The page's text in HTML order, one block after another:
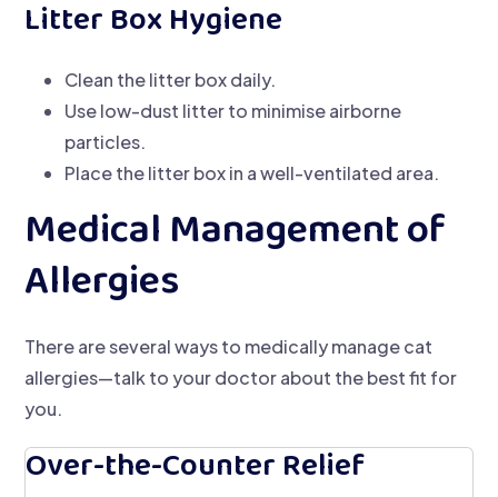
Litter Box Hygiene
Clean the litter box daily.
Use low-dust litter to minimise airborne
particles.
Place the litter box in a well-ventilated area.
Medical Management of
Allergies
There are several ways to medically manage cat
allergies—talk to your doctor about the best fit for
you.
Over-the-Counter Relief